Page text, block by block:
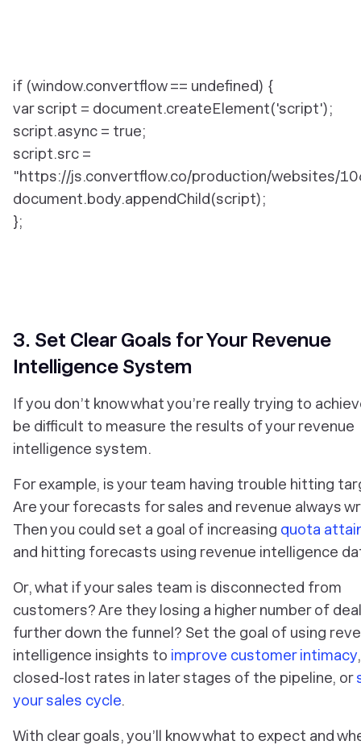
if (window.convertflow == undefined) {
var script = document.createElement('script');
script.async = true;
script.src =
"https://js.convertflow.co/production/websites/
document.body.appendChild(script);
};
3. Set Clear Goals for Your Revenue
Intelligence System
If you don’t know what you’re really trying to
be difficult to measure the results of your revenue
intelligence system.
For example, is your team having trouble hitting
Are your forecasts for sales and revenue always
Then you could set a goal of increasing quota
and hitting forecasts using revenue intelligence
Or, what if your sales team is disconnected from
customers? Are they losing a higher number of
further down the funnel? Set the goal of using
intelligence insights to improve customer intimacy
closed-lost rates in later stages of the pipeline, or
your sales cycle.
With clear goals, you’ll know what to expect and